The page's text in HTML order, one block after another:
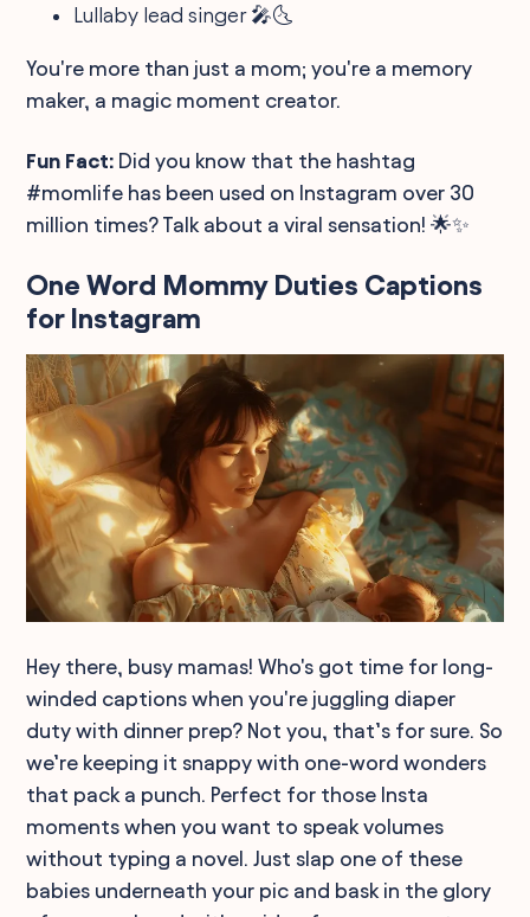
Lullaby lead singer 🎤🌜
You're more than just a mom; you're a memory
maker, a magic moment creator.
Fun Fact: Did you know that the hashtag
#momlife has been used on Instagram over 30
million times? Talk about a viral sensation! 🌟✨
One Word Mommy Duties Captions
for Instagram
Hey there, busy mamas! Who's got time for long-
winded captions when you're juggling diaper
duty with dinner prep? Not you, that’s for sure. So
we’re keeping it snappy with one-word wonders
that pack a punch. Perfect for those Insta
moments when you want to speak volumes
without typing a novel. Just slap one of these
babies underneath your pic and bask in the glory